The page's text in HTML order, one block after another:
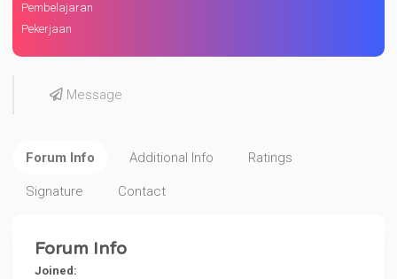
Pembelajaran
Pekerjaan
Message
Forum Info Additional Info Ratings
Signature Contact
Forum Info
Joined: